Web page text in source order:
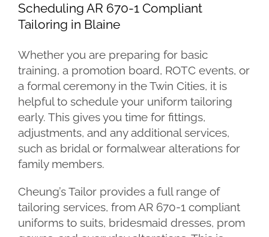
Scheduling AR 670-1 Compliant
Tailoring in Blaine
Whether you are preparing for basic
training, a promotion board, ROTC events, or
a formal ceremony in the Twin Cities, it is
helpful to schedule your uniform tailoring
early. This gives you time for fittings,
adjustments, and any additional services,
such as bridal or formalwear alterations for
family members.
Cheung’s Tailor provides a full range of
tailoring services, from AR 670-1 compliant
uniforms to suits, bridesmaid dresses, prom